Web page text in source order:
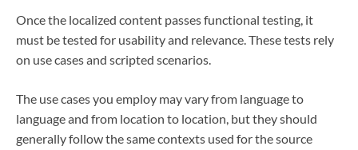
Once the localized content passes functional testing, it
must be tested for usability and relevance. These tests rely
on use cases and scripted scenarios.
The use cases you employ may vary from language to
language and from location to location, but they should
generally follow the same contexts used for the source